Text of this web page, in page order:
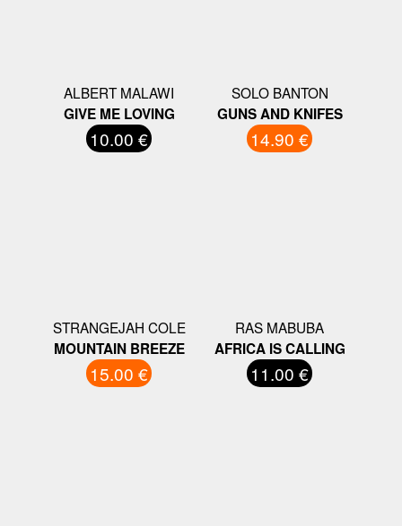
ALBERT MALAWI
GIVE ME LOVING
10.00 €
SOLO BANTON
GUNS AND KNIFES
14.90 €
STRANGEJAH COLE
MOUNTAIN BREEZE
15.00 €
RAS MABUBA
AFRICA IS CALLING
11.00 €